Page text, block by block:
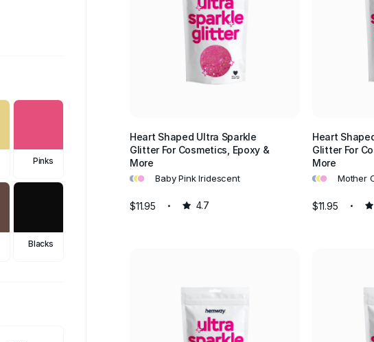
Pinks
Blacks
Heart Shaped Ultra Sparkle
Glitter For Cosmetics, Epoxy &
More
••• Baby Pink Iridescent
$11.95 4.7
Heart
Glitter For
More
••• Mother
$11.95